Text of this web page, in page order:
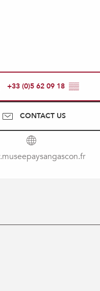
+33 (0)5 62 09 18 ▒▒
CONTACT US